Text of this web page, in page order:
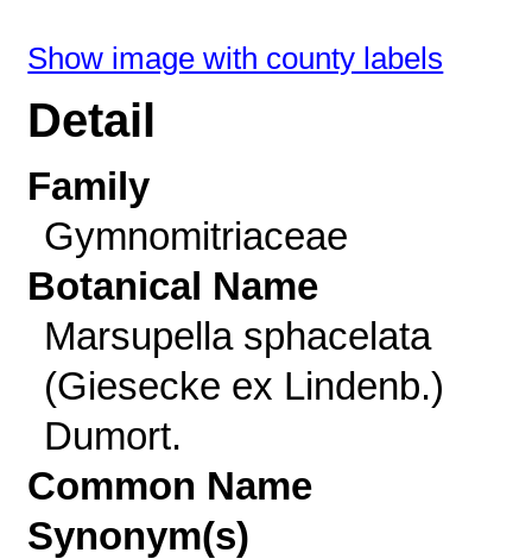
Show image with county labels
Detail
Family
Gymnomitriaceae
Botanical Name
Marsupella sphacelata
(Giesecke ex Lindenb.)
Dumort.
Common Name
Synonym(s)